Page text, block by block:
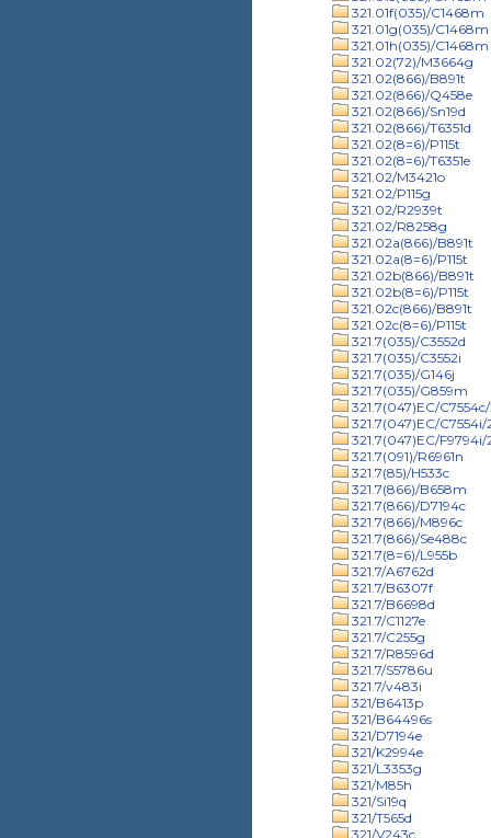
321.01f(035)/C1468m
321.01g(035)/C1468m
321.01h(035)/C1468m
321.02(72)/M3664g
321.02(866)/B891t
321.02(866)/Q458e
321.02(866)/Sn19d
321.02(866)/T6351d
321.02(8=6)/P115t
321.02(8=6)/T6351e
321.02/M3421o
321.02/P115g
321.02/R2939t
321.02/R8258g
321.02a(866)/B891t
321.02a(8=6)/P115t
321.02b(866)/B891t
321.02b(8=6)/P115t
321.02c(866)/B891t
321.02c(8=6)/P115t
321.7(035)/C3552d
321.7(035)/C3552i
321.7(035)/G146j
321.7(035)/G859m
321.7(047)EC/C7554c/
321.7(047)EC/
321.7(047)EC/
321.7(091)/R6961n
321.7(85)/H533c
321.7(866)/B658m
321.7(866)/D7194c
321.7(866)/M896c
321.7(866)/Se488c
321.7(8=6)/L955b
321.7/A6762d
321.7/B6307f
321.7/B6698d
321.7/C1127e
321.7/C255g
321.7/R8596d
321.7/S5786u
321.7/v483i
321/B6413p
321/B64496s
321/D7194e
321/K2994e
321/L3353g
321/M85h
321/Si19q
321/T565d
321/V243c